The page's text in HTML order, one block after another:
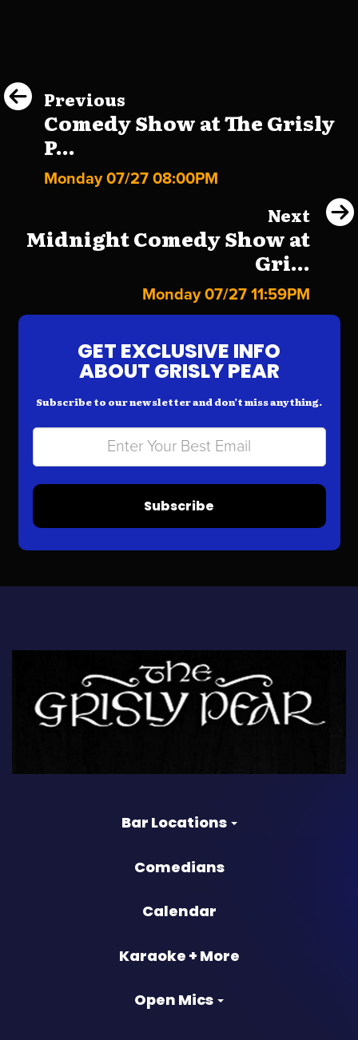
Previous
Comedy Show at The Grisly
P...
Monday 07/27 08:00PM
Next
Midnight Comedy Show at
Gri...
Monday 07/27 11:59PM
GET EXCLUSIVE INFO
ABOUT GRISLY PEAR
Subscribe to our newsletter and don’t miss anything.
Subscribe
Bar Locations
Comedians
Calendar
Karaoke + More
Open Mics